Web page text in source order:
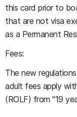
this card prior to
that are not visa
as a Permanent
Fees:
The new
adult fees apply
(ROLF) from "19